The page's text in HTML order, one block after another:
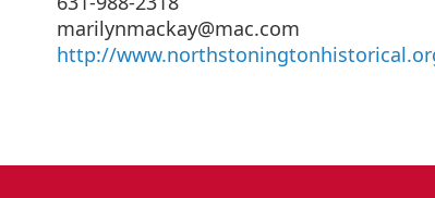
marilynmackay@mac.com
http://